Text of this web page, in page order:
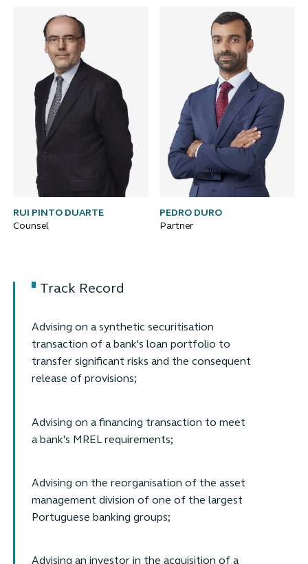
RUI PINTO DUARTE
Counsel
PEDRO DURO
Partner
Track Record
Advising on a synthetic securitisation
transaction of a bank's loan portfolio to
transfer significant risks and the consequent
release of provisions;
Advising on a financing transaction to meet
a bank's MREL requirements;
Advising on the reorganisation of the asset
management division of one of the largest
Portuguese banking groups;
Advising an investor in the acquisition of a